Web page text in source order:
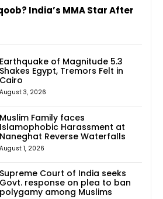
India’s MMA Star After
of Magnitude 5.3
Egypt, Tremors Felt in
3, 2026
Family faces
Harassment at
Reverse Waterfalls
August 1, 2026
Court of India seeks
Govt. response on plea to ban
among Muslims